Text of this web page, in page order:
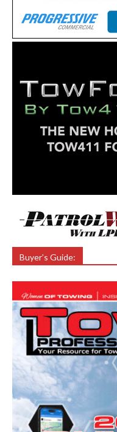
Buyer’s Guide: